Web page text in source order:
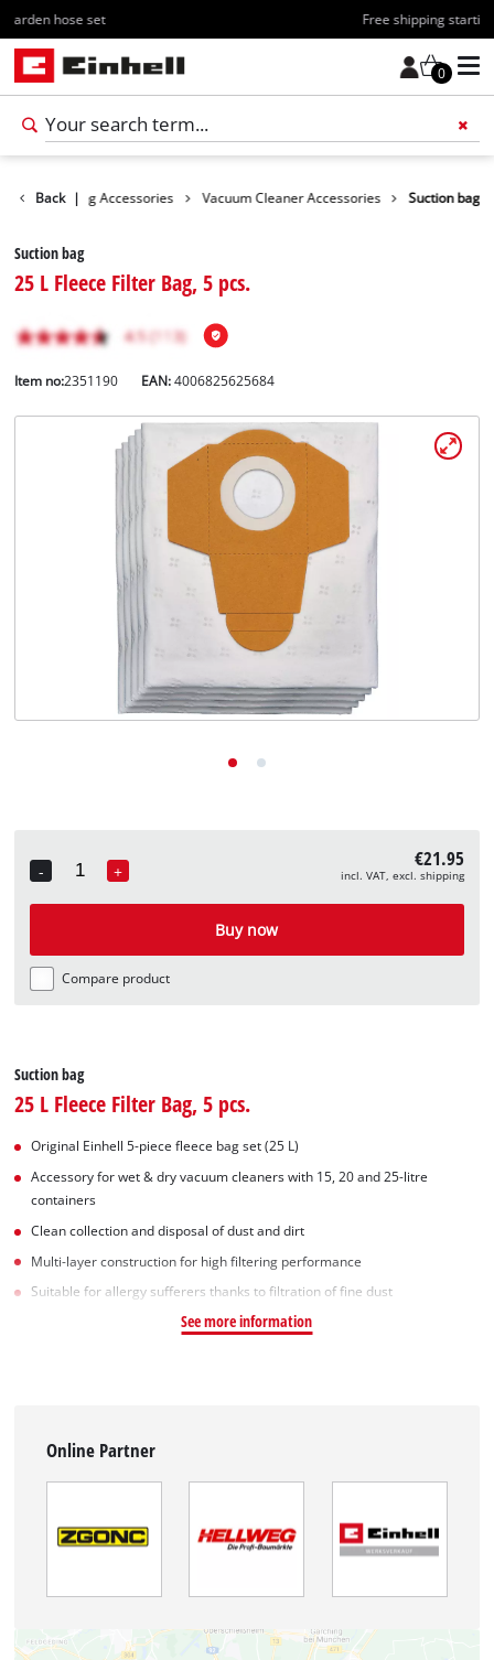
0
Back |
Cleaning Accessories Vacuum Cleaner Accessories Suction bag
Suction bag
25 L Fleece Filter Bag, 5 pcs.
Item no:2351190 EAN:4006825625684
-
Quantity
+ €21.95
incl. VAT, excl. shipping
Buy now
Compare product
Suction bag
25 L Fleece Filter Bag, 5 pcs.
Original Einhell 5-piece fleece bag set (25 L)
Accessory for wet & dry vacuum cleaners with 15, 20 and 25-litre
containers
Clean collection and disposal of dust and dirt
Multi-layer construction for high filtering performance
Suitable for allergy sufferers thanks to filtration of fine dust
See more information
Online Partner